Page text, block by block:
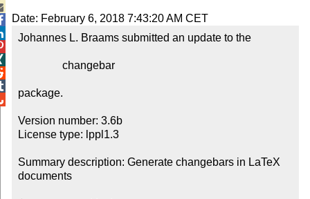
Date: February 6, 2018 7:43:20 AM CET
Johannes L. Braams submitted an update to the
package.
Version number: 3.6b
License type: lppl1.3
Summary description: Generate changebars in LaTeX
documents